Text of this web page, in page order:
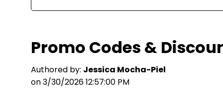
Promo Codes &
Authored by: Jessica Mocha-Piel
on 3/30/2026 12:57:00 PM